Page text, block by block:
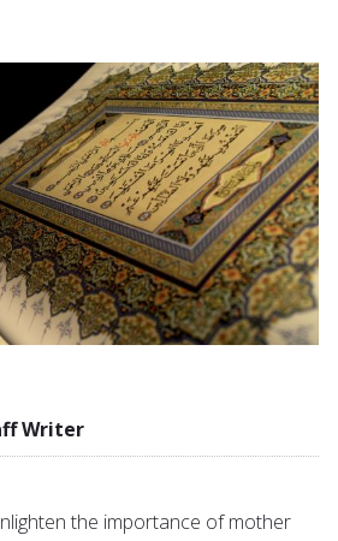
Writer
the importance of mother